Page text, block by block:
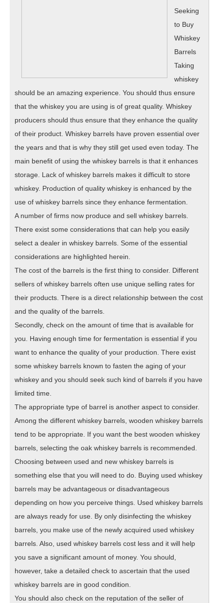
Seeking
to Buy
Whiskey
Barrels
Taking
whiskey
should be an amazing experience. You should thus ensure
that the whiskey you are using is of great quality. Whiskey
producers should thus ensure that they enhance the quality
of their product. Whiskey barrels have proven essential over
the years and that is why they still get used even today. The
main benefit of using the whiskey barrels is that it enhances
storage. Lack of whiskey barrels makes it difficult to store
whiskey. Production of quality whiskey is enhanced by the
use of whiskey barrels since they enhance fermentation.
A number of firms now produce and sell whiskey barrels.
There exist some considerations that can help you easily
select a dealer in whiskey barrels. Some of the essential
considerations are highlighted herein.
The cost of the barrels is the first thing to consider. Different
sellers of whiskey barrels often use unique selling rates for
their products. There is a direct relationship between the cost
and the quality of the barrels.
Secondly, check on the amount of time that is available for
you. Having enough time for fermentation is essential if you
want to enhance the quality of your production. There exist
some whiskey barrels known to fasten the aging of your
whiskey and you should seek such kind of barrels if you have
limited time.
The appropriate type of barrel is another aspect to consider.
Among the different whiskey barrels, wooden whiskey barrels
tend to be appropriate. If you want the best wooden whiskey
barrels, selecting the oak whiskey barrels is recommended.
Choosing between used and new whiskey barrels is
something else that you will need to do. Buying used whiskey
barrels may be advantageous or disadvantageous
depending on how you perceive things. Used whiskey barrels
are always ready for use. By only disinfecting the whiskey
barrels, you make use of the newly acquired used whiskey
barrels. Also, used whiskey barrels cost less and it will help
you save a significant amount of money. You should,
however, take a detailed check to ascertain that the used
whiskey barrels are in good condition.
You should also check on the reputation of the seller of